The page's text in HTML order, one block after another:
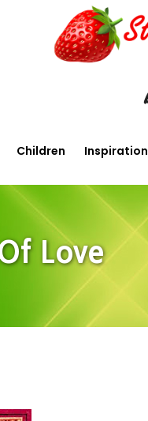
Children
Love